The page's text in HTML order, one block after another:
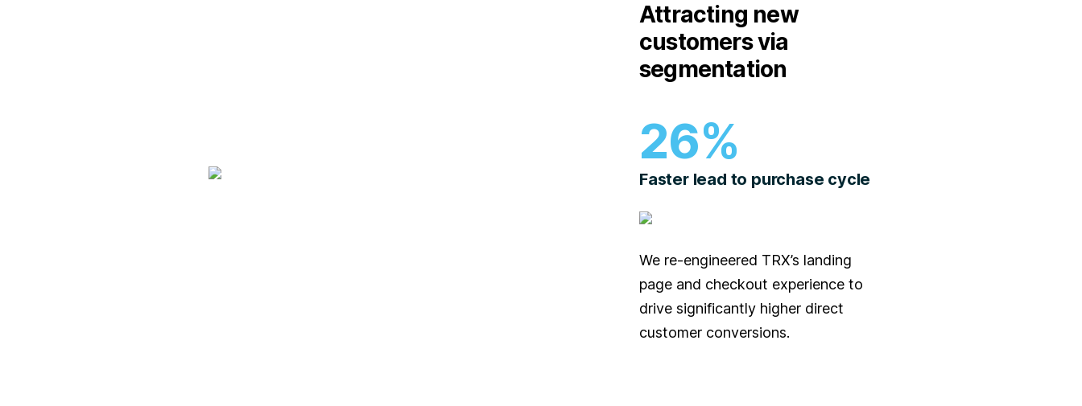
Attracting new
customers via
segmentation
26%
Faster lead to purchase cycle
We re-engineered TRX’s landing
page and checkout experience to
drive significantly higher direct
customer conversions.